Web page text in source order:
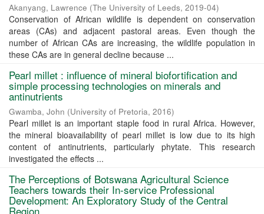
Akanyang, Lawrence (The University of Leeds, 2019-04)
Conservation of African wildlife is dependent on conservation
areas (CAs) and adjacent pastoral areas. Even though the
number of African CAs are increasing, the wildlife population in
these CAs are in general decline because ...
Pearl millet : influence of mineral biofortification and
simple processing technologies on minerals and
antinutrients
Gwamba, John (University of Pretoria, 2016)
Pearl millet is an important staple food in rural Africa. However,
the mineral bioavailability of pearl millet is low due to its high
content of antinutrients, particularly phytate. This research
investigated the effects ...
The Perceptions of Botswana Agricultural Science
Teachers towards their In-service Professional
Development: An Exploratory Study of the Central
Region